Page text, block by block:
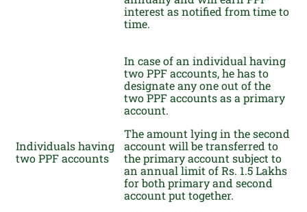
interest as notified from time to
time.
Individuals having
two PPF accounts
In case of an individual having
two PPF accounts, he has to
designate any one out of the
two PPF accounts as a primary
account.
The amount lying in the second
account will be transferred to
the primary account subject to
an annual limit of Rs. 1.5 Lakhs
for both primary and second
account put together.